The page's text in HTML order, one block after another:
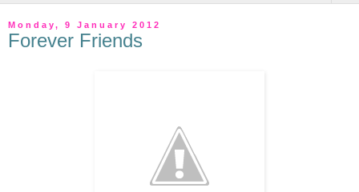
Monday, 9 January 2012
Forever Friends